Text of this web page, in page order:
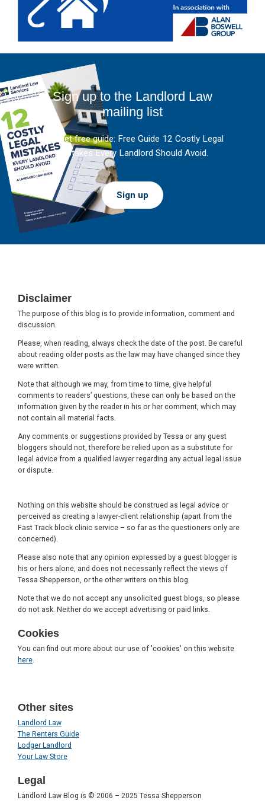
Sign up to the Landlord Law
mailing list
And get free guide: Free Guide 12 Costly Legal
Mistakes Every Landlord Should Avoid.
Sign up
Disclaimer
The purpose of this blog is to provide information, comment and
discussion.
Please, when reading, always check the date of the post. Be careful
about reading older posts as the law may have changed since they
were written.
Note that although we may, from time to time, give helpful
comments to readers’ questions, these can only be based on the
information given by the reader in his or her comment, which may
not contain all material facts.
Any comments or suggestions provided by Tessa or any guest
bloggers should not, therefore be relied upon as a substitute for
legal advice from a qualified lawyer regarding any actual legal issue
or dispute.
Nothing on this website should be construed as legal advice or
perceived as creating a lawyer-client relationship (apart from the
Fast Track block clinic service – so far as the questioners only are
concerned).
Please also note that any opinion expressed by a guest blogger is
his or hers alone, and does not necessarily reflect the views of
Tessa Shepperson, or the other writers on this blog.
Note that we do not accept any unsolicited guest blogs, so please
do not ask. Neither do we accept advertising or paid links.
Cookies
You can find out more about our use of 'cookies' on this website
here
Other sites
Landlord Law
The Renters Guide
Lodger Landlord
Your Law Store
Legal
Landlord Law Blog is © 2006 – 2025 Tessa Shepperson